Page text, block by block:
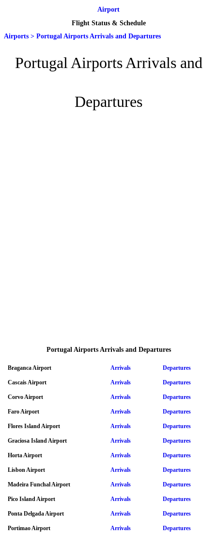
Airport
Flight Status & Schedule
Airports > Portugal Airports Arrivals and Departures
Portugal Airports Arrivals and
Departures
Portugal Airports Arrivals and Departures
Braganca Airport Arrivals Departures
Cascais Airport Arrivals Departures
Corvo Airport Arrivals Departures
Faro Airport Arrivals Departures
Flores Island Airport Arrivals Departures
Graciosa Island Airport Arrivals Departures
Horta Airport Arrivals Departures
Lisbon Airport Arrivals Departures
Madeira Funchal Airport Arrivals Departures
Pico Island Airport Arrivals Departures
Ponta Delgada Airport Arrivals Departures
Portimao Airport Arrivals Departures